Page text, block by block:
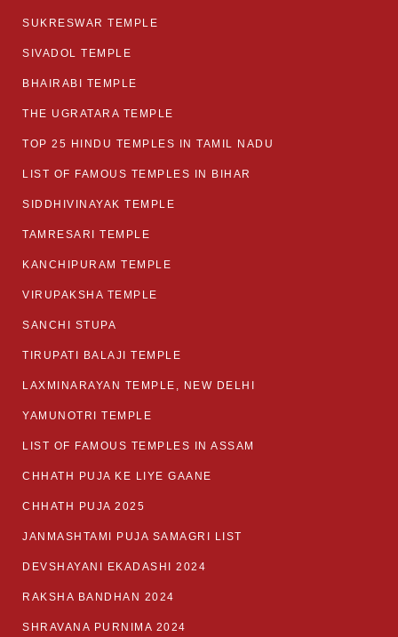
SUKRESWAR TEMPLE
SIVADOL TEMPLE
BHAIRABI TEMPLE
THE UGRATARA TEMPLE
TOP 25 HINDU TEMPLES IN TAMIL NADU
LIST OF FAMOUS TEMPLES IN BIHAR
SIDDHIVINAYAK TEMPLE
TAMRESARI TEMPLE
KANCHIPURAM TEMPLE
VIRUPAKSHA TEMPLE
SANCHI STUPA
TIRUPATI BALAJI TEMPLE
LAXMINARAYAN TEMPLE, NEW DELHI
YAMUNOTRI TEMPLE
LIST OF FAMOUS TEMPLES IN ASSAM
CHHATH PUJA KE LIYE GAANE
CHHATH PUJA 2025
JANMASHTAMI PUJA SAMAGRI LIST
DEVSHAYANI EKADASHI 2024
RAKSHA BANDHAN 2024
SHRAVANA PURNIMA 2024